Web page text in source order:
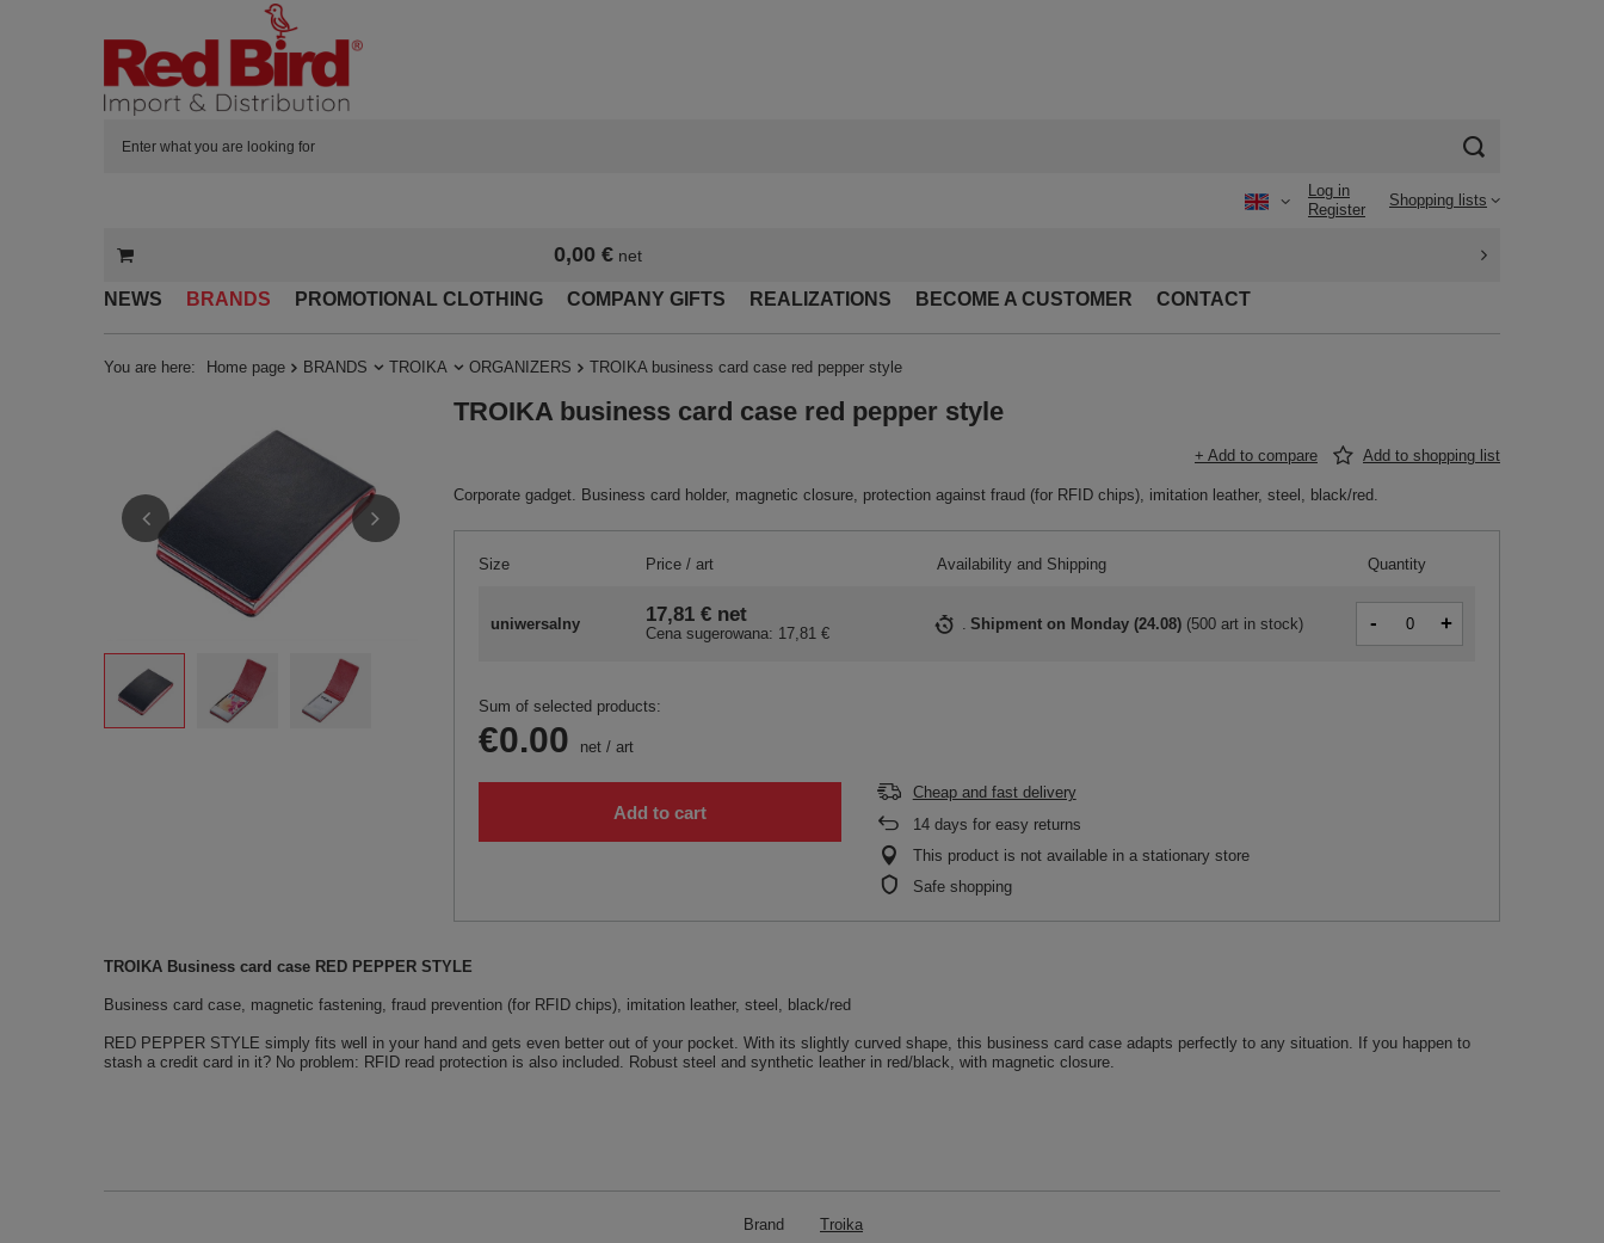
Log in
Register
Shopping lists
0,00 €net
NEWS BRANDS PROMOTIONAL CLOTHING COMPANY GIFTS REALIZATIONS BECOME A CUSTOMER CONTACT
You are here: Home page BRANDS TROIKA ORGANIZERS TROIKA business card case red pepper style
TROIKA business card case red pepper style
+ Add to compare Add to shopping list
Corporate gadget. Business card holder, magnetic closure, protection against fraud (for RFID chips), imitation leather, steel, black/red.
Size Price / art Availability and Shipping Quantity
uniwersalny 17,81 €net
Cena sugerowana: 17,81 €
Shipment on Monday (24.08) (500 art in stock) - +
Sum of selected products:
€0.00 net/ art
Add to cart
Cheap and fast delivery
14days for easy returns
This product is not available in a stationary store
Safe shopping
TROIKA Business card case RED PEPPER STYLE
Business card case, magnetic fastening, fraud prevention (for RFID chips), imitation leather, steel, black/red
RED PEPPER STYLE simply fits well in your hand and gets even better out of your pocket. With its slightly curved shape, this business card case adapts perfectly to any situation. If you happen to
stash a credit card in it? No problem: RFID read protection is also included. Robust steel and synthetic leather in red/black, with magnetic closure.
Brand Troika